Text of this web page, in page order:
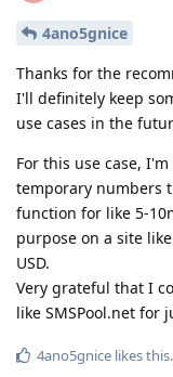
4ano5gnice
Thanks for the
I'll definitely keep
use cases in the
For this use case,
temporary numbers
function for like 5-
purpose on a site
USD.
Very grateful that I
like SMSPool.net for
4ano5gnice likes this.